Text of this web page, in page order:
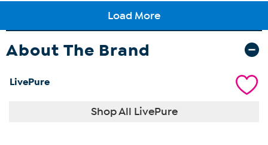
About The Brand
LivePure
Shop All LivePure